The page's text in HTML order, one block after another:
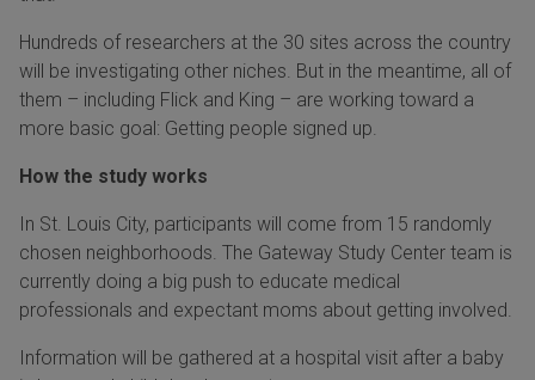
Hundreds of researchers at the 30 sites across the country
will be investigating other niches. But in the meantime, all of
them – including Flick and King – are working toward a
more basic goal: Getting people signed up.
How the study works
In St. Louis City, participants will come from 15 randomly
chosen neighborhoods. The Gateway Study Center team is
currently doing a big push to educate medical
professionals and expectant moms about getting involved.
Information will be gathered at a hospital visit after a baby